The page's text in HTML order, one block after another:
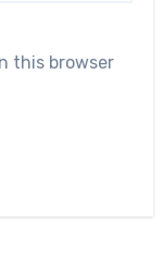
this browser